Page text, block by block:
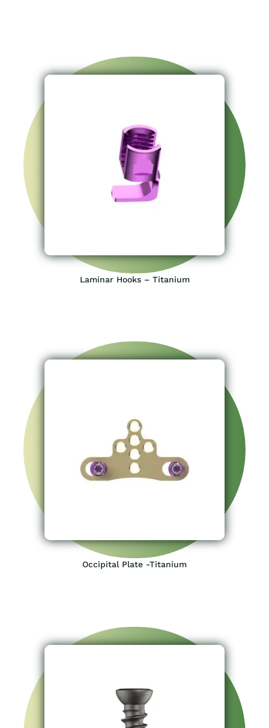
Laminar Hooks – Titanium
Occipital Plate -Titanium